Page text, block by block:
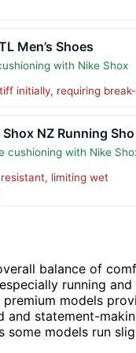
Men’s Shoes
with Nike Shox
initially, requiring
Shox NZ Running Sho
cushioning with Nike
limiting wet
balance of
running
models
statement-
some models run